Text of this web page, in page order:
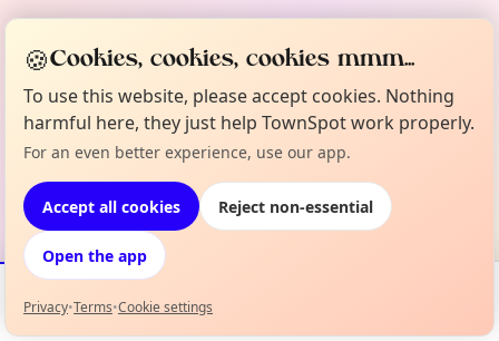
Events Map
🍪Cookies, cookies, cookies mmm...
To use this website, please accept cookies. Nothing
harmful here, they just help TownSpot work properly.
For an even better experience, use our app.
Accept all cookies Reject non-essential
Open the app
Privacy•Terms•Cookie settings